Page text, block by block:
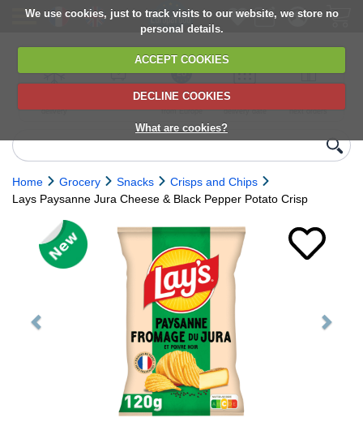
We use cookies, just to track visits to our website, we store no
personal details.
ACCEPT COOKIES
DECLINE COOKIES
What are cookies?
delivery
6,000+ products
Direct import
from Europe
Choose your
delivery date
next orders
Home Grocery Snacks
Crisps and Chips
Lays Paysanne Jura Cheese & Black Pepper Potato Crisp
Previous